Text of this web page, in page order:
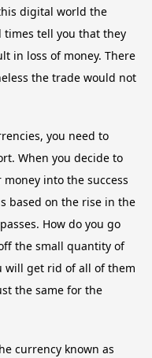
digital world the
times tell you that they
in loss of money. There
the trade would not
you need to
When you decide to
into the success
based on the rise in the
How do you go
the small quantity of
will get rid of all of them
the same for the
currency known as